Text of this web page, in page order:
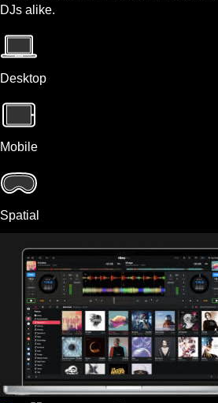
DJs alike.
Desktop
Mobile
Spatial